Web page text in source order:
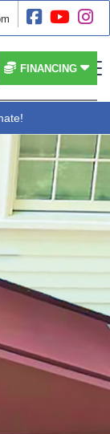
  
 FINANCING